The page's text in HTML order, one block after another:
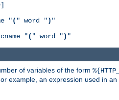
"( " word ") "
"( " word ") "
of variables of the form
example, an expression used in an